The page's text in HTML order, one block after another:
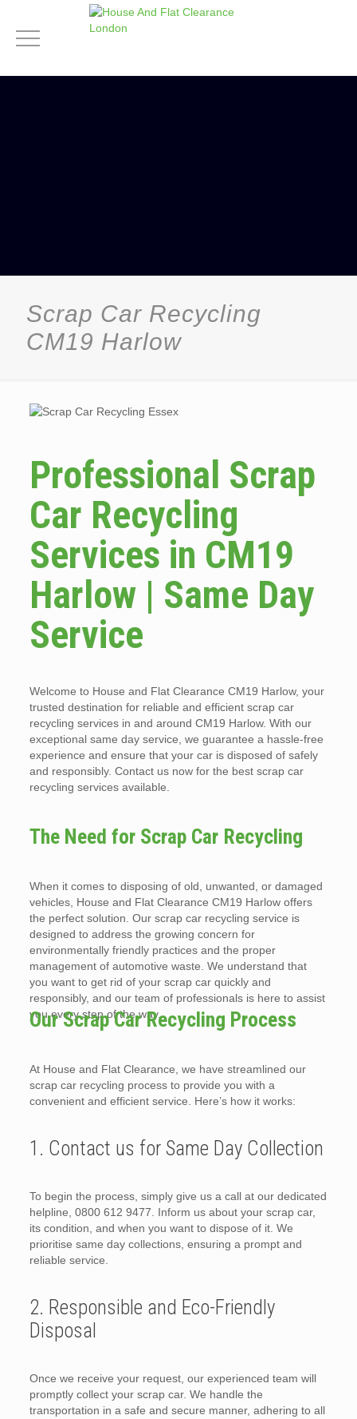
Scrap Car Recycling
CM19 Harlow
Professional Scrap
Car Recycling
Services in CM19
Harlow | Same Day
Service
Welcome to House and Flat Clearance CM19 Harlow, your
trusted destination for reliable and efficient scrap car
recycling services in and around CM19 Harlow. With our
exceptional same day service, we guarantee a hassle-free
experience and ensure that your car is disposed of safely
and responsibly. Contact us now for the best scrap car
recycling services available.
The Need for Scrap Car Recycling
When it comes to disposing of old, unwanted, or damaged
vehicles, House and Flat Clearance CM19 Harlow offers
the perfect solution. Our scrap car recycling service is
designed to address the growing concern for
environmentally friendly practices and the proper
management of automotive waste. We understand that
you want to get rid of your scrap car quickly and
responsibly, and our team of professionals is here to assist
you every step of the way.
Our Scrap Car Recycling Process
At House and Flat Clearance, we have streamlined our
scrap car recycling process to provide you with a
convenient and efficient service. Here’s how it works:
1. Contact us for Same Day Collection
To begin the process, simply give us a call at our dedicated
helpline, 0800 612 9477. Inform us about your scrap car,
its condition, and when you want to dispose of it. We
prioritise same day collections, ensuring a prompt and
reliable service.
2. Responsible and Eco-Friendly
Disposal
Once we receive your request, our experienced team will
promptly collect your scrap car. We handle the
transportation in a safe and secure manner, adhering to all